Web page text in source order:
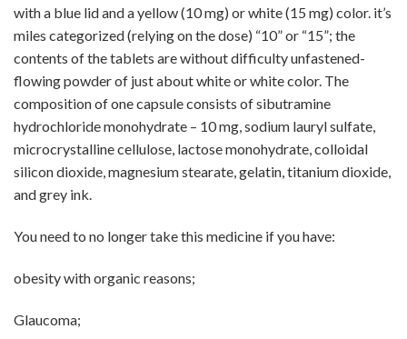
with a blue lid and a yellow (10 mg) or white (15 mg) color. it’s
miles categorized (relying on the dose) “10” or “15”; the
contents of the tablets are without difficulty unfastened-
flowing powder of just about white or white color. The
composition of one capsule consists of sibutramine
hydrochloride monohydrate – 10 mg, sodium lauryl sulfate,
microcrystalline cellulose, lactose monohydrate, colloidal
silicon dioxide, magnesium stearate, gelatin, titanium dioxide,
and grey ink.
You need to no longer take this medicine if you have:
obesity with organic reasons;
Glaucoma;